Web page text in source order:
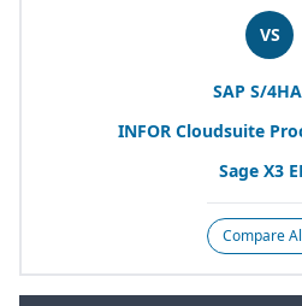
VS
SAP S/4
INFOR Cloudsuite
Sage X3
Compare